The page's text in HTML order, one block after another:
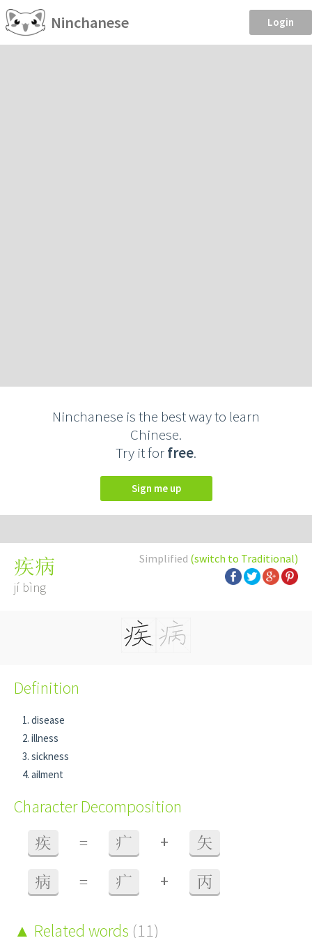
Ninchanese Login
Ninchanese is the best way to learn
Chinese.
Try it forfree.
Sign me up
Simplified (switch to Traditional)
疾病
jí bìng
Definition
disease
illness
sickness
ailment
Character Decomposition
疾 = 疒 + 矢
病 = 疒 + 丙
Related words (11)